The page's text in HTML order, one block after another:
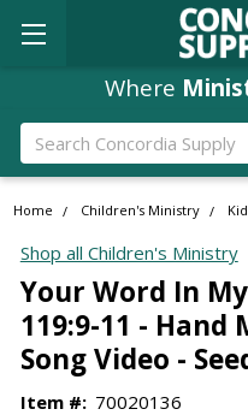
Where
Search
Home Children's Ministry
Shop all Children's Ministry
Your Word In
119:9-11 -
Song Video -
Item #: 70020136